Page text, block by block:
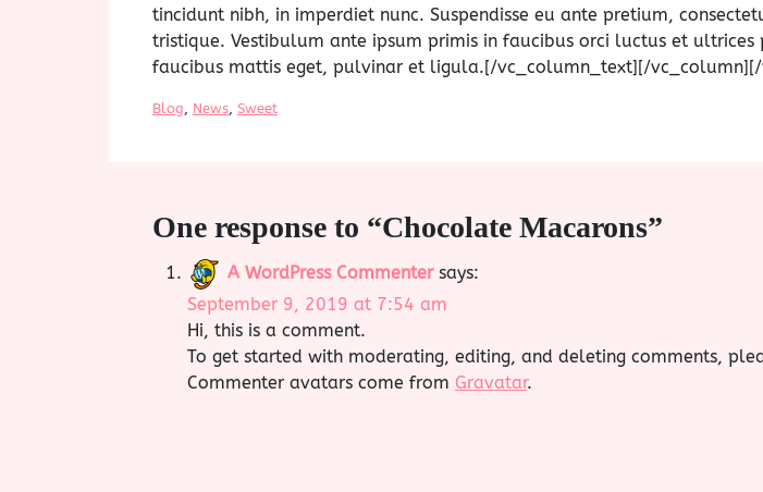
tincidunt nibh, in imperdiet nunc. Suspendisse eu ante pretium,
tristique. Vestibulum ante ipsum primis in faucibus orci luctus et
faucibus mattis eget, pulvinar et ligula.[/vc_column_text][/
Blog, News, Sweet
One response to “Chocolate Macarons”
A WordPress Commenter says:
September 9, 2019 at 7:54 am
Hi, this is a comment.
To get started with moderating, editing, and deleting comments,
Commenter avatars come from Gravatar.